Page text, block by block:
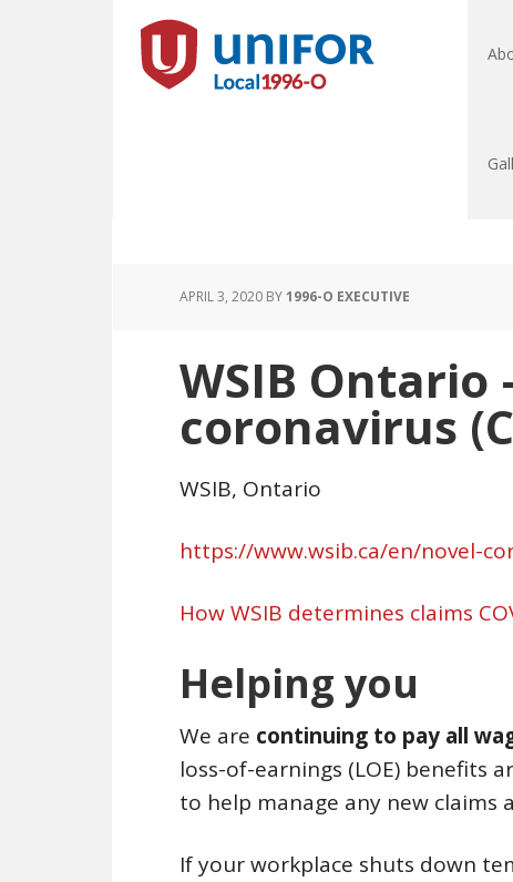
APRIL 3, 2020 BY1996-O EXECUTIVE
WSIB Ontario
coronavirus
WSIB, Ontario
https://www.wsib.ca/en/novel-
How WSIB determines claims
Helping you
We are continuing to pay all
loss-of-earnings (LOE) benefits
to help manage any new claims
If your workplace shuts down